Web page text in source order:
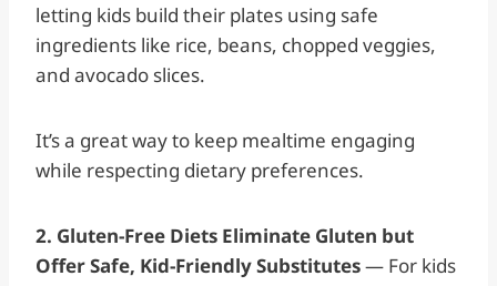
letting kids build their plates using safe
ingredients like rice, beans, chopped veggies,
and avocado slices.
It’s a great way to keep mealtime engaging
while respecting dietary preferences.
2. Gluten-Free Diets Eliminate Gluten but
Offer Safe, Kid-Friendly Substitutes— For kids